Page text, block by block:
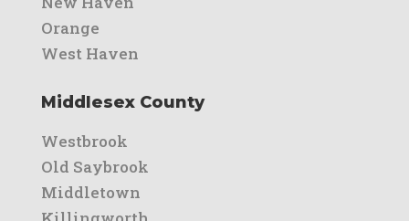
Orange
West Haven
Middlesex County
Westbrook
Old Saybrook
Middletown